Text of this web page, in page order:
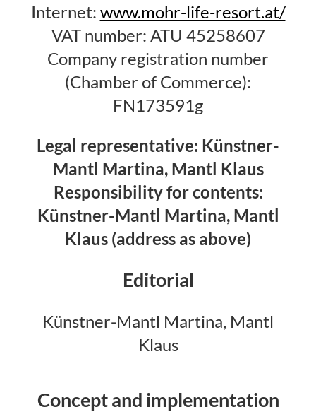
Internet: www.mohr-life-resort.at/
VAT number: ATU 45258607
Company registration number
(Chamber of Commerce):
FN173591g
Legal representative: Künstner-
Mantl Martina, Mantl Klaus
Responsibility for contents:
Künstner-Mantl Martina, Mantl
Klaus (address as above)
Editorial
Künstner-Mantl Martina, Mantl
Klaus
Concept and implementation